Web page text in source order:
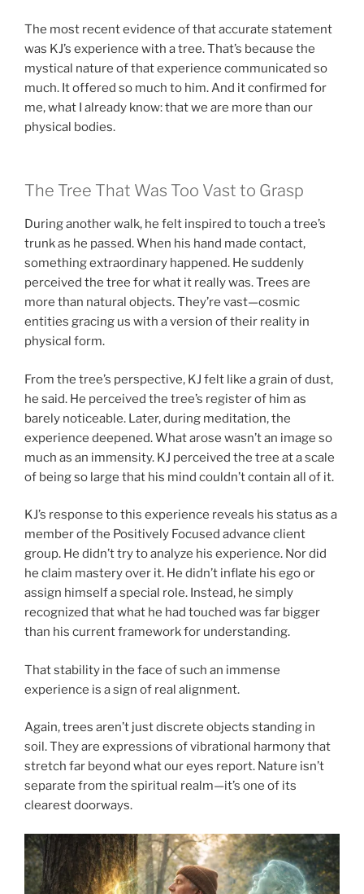
The most recent evidence of that accurate statement
was KJ’s experience with a tree. That’s because the
mystical nature of that experience communicated so
much. It offered so much to him. And it confirmed for
me, what I already know: that we are more than our
physical bodies.
The Tree That Was Too Vast to Grasp
During another walk, he felt inspired to touch a tree’s
trunk as he passed. When his hand made contact,
something extraordinary happened. He suddenly
perceived the tree for what it really was. Trees are
more than natural objects. They’re vast—cosmic
entities gracing us with a version of their reality in
physical form.
From the tree’s perspective, KJ felt like a grain of dust,
he said. He perceived the tree’s register of him as
barely noticeable. Later, during meditation, the
experience deepened. What arose wasn’t an image so
much as an immensity. KJ perceived the tree at a scale
of being so large that his mind couldn’t contain all of it.
KJ’s response to this experience reveals his status as a
member of the Positively Focused advance client
group. He didn’t try to analyze his experience. Nor did
he claim mastery over it. He didn’t inflate his ego or
assign himself a special role. Instead, he simply
recognized that what he had touched was far bigger
than his current framework for understanding.
That stability in the face of such an immense
experience is a sign of real alignment.
Again, trees aren’t just discrete objects standing in
soil. They are expressions of vibrational harmony that
stretch far beyond what our eyes report. Nature isn’t
separate from the spiritual realm—it’s one of its
clearest doorways.